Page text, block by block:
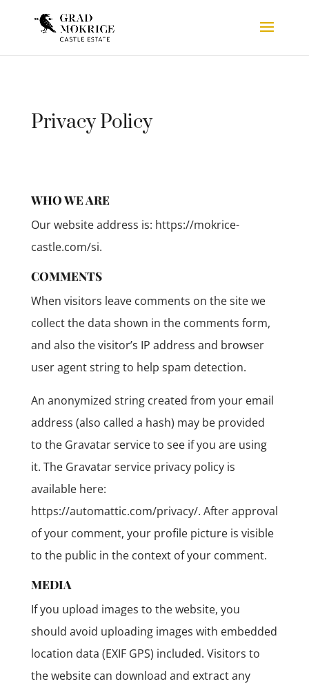
Privacy Policy
WHO WE ARE
Our website address is: https://mokrice-
castle.com/si.
COMMENTS
When visitors leave comments on the site we
collect the data shown in the comments form,
and also the visitor’s IP address and browser
user agent string to help spam detection.
An anonymized string created from your email
address (also called a hash) may be provided
to the Gravatar service to see if you are using
it. The Gravatar service privacy policy is
available here:
https://automattic.com/privacy/. After approval
of your comment, your profile picture is visible
to the public in the context of your comment.
MEDIA
If you upload images to the website, you
should avoid uploading images with embedded
location data (EXIF GPS) included. Visitors to
the website can download and extract any